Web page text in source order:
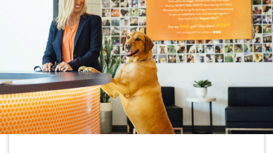
daycare
boarding
spa
send a gift card
pricing
new pet parent info
events